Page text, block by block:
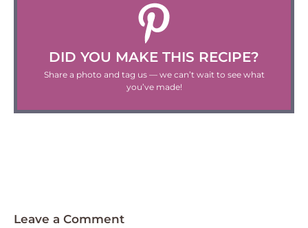
DID YOU MAKE THIS RECIPE?
Share a photo and tag us — we can’t wait to see what
you’ve made!
Leave a Comment